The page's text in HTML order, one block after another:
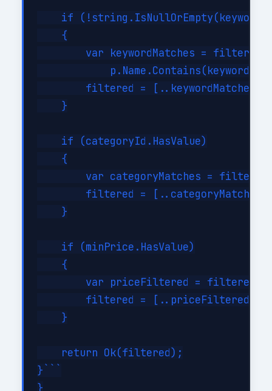
if
    {
var keywordMatches =
p.Name.Contains(keyword,
        filtered = [..keywordMatches];
    }
    if (categoryId.HasValue)
    {
var categoryMatches =
filtered =
    }
    if (minPrice.HasValue)
    {
var priceFiltered =
        filtered = [..priceFiltered];
    }
    return Ok(filtered);
}```
}